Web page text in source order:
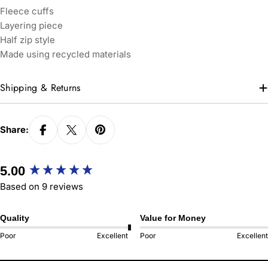
Fleece cuffs
Layering piece
Half zip style
Made using recycled materials
Shipping & Returns
Share:
5.00
Based on 9 reviews
Quality
Poor Excellent
Value for Money
Poor Excellent
New content loaded